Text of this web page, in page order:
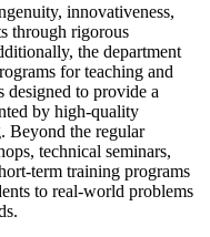
innovativeness,
through rigorous
the department
for teaching and
designed to provide a
by high-quality
Beyond the regular
technical seminars,
term training programs
to real-world problems